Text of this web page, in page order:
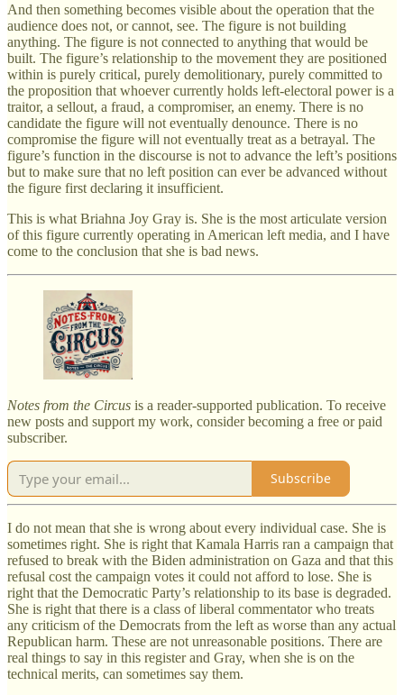
And then something becomes visible about the operation that the
audience does not, or cannot, see. The figure is not building
anything. The figure is not connected to anything that would be
built. The figure’s relationship to the movement they are positioned
within is purely critical, purely demolitionary, purely committed to
the proposition that whoever currently holds left-electoral power is a
traitor, a sellout, a fraud, a compromiser, an enemy. There is no
candidate the figure will not eventually denounce. There is no
compromise the figure will not eventually treat as a betrayal. The
figure’s function in the discourse is not to advance the left’s positions
but to make sure that no left position can ever be advanced without
the figure first declaring it insufficient.
This is what Briahna Joy Gray is. She is the most articulate version
of this figure currently operating in American left media, and I have
come to the conclusion that she is bad news.
Notes from the Circus is a reader-supported publication. To receive
new posts and support my work, consider becoming a free or paid
subscriber.
Subscribe
I do not mean that she is wrong about every individual case. She is
sometimes right. She is right that Kamala Harris ran a campaign that
refused to break with the Biden administration on Gaza and that this
refusal cost the campaign votes it could not afford to lose. She is
right that the Democratic Party’s relationship to its base is degraded.
She is right that there is a class of liberal commentator who treats
any criticism of the Democrats from the left as worse than any actual
Republican harm. These are not unreasonable positions. There are
real things to say in this register and Gray, when she is on the
technical merits, can sometimes say them.